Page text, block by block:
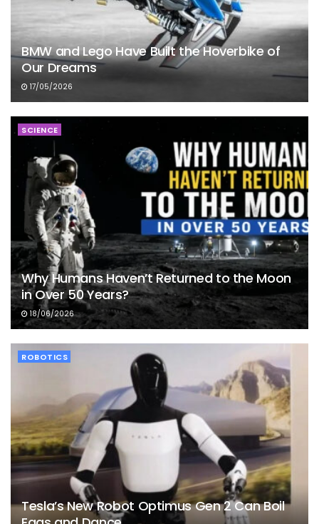
BMW and Lego Have Built the Hoverbike of
Our Dreams
17/05/2026
SCIENCE
Why Humans Haven’t Returned to the Moon
in Over 50 Years?
18/06/2026
ROBOTICS
Tesla’s New Robot Optimus Gen 2 Can Boil